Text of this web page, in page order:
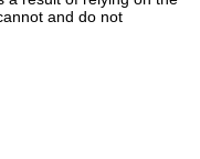
and do not